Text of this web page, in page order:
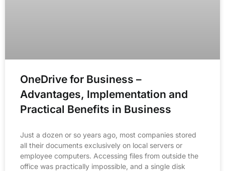
OneDrive for Business –
Advantages, Implementation and
Practical Benefits in Business
Just a dozen or so years ago, most companies stored
all their documents exclusively on local servers or
employee computers. Accessing files from outside the
office was practically impossible, and a single disk